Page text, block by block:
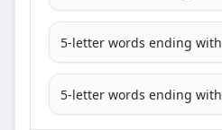
5-letter words ending with
5-letter words ending with